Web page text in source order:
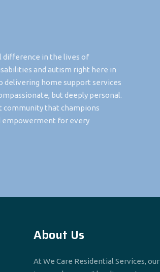
difference in the lives of
and autism right here in
delivering home support services
but deeply personal.
community that champions
empowerment for every
About Us
At We Care Residential Services, our